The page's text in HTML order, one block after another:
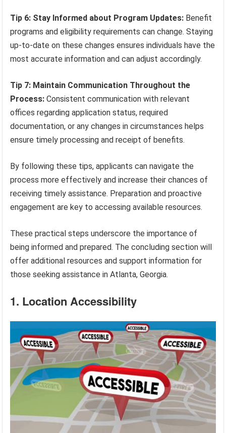
Tip 6: Stay Informed about Program Updates: Benefit
programs and eligibility requirements can change. Staying
up-to-date on these changes ensures individuals have the
most accurate information and can adjust accordingly.
Tip 7: Maintain Communication Throughout the
Process: Consistent communication with relevant
offices regarding application status, required
documentation, or any changes in circumstances helps
ensure timely processing and receipt of benefits.
By following these tips, applicants can navigate the
process more effectively and increase their chances of
receiving timely assistance. Preparation and proactive
engagement are key to accessing available resources.
These practical steps underscore the importance of
being informed and prepared. The concluding section will
offer additional resources and support information for
those seeking assistance in Atlanta, Georgia.
1. Location Accessibility